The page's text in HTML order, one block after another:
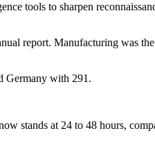
tools to sharpen
report. Manufacturing was
Germany with 291.
stands at 24 to 48 hours,